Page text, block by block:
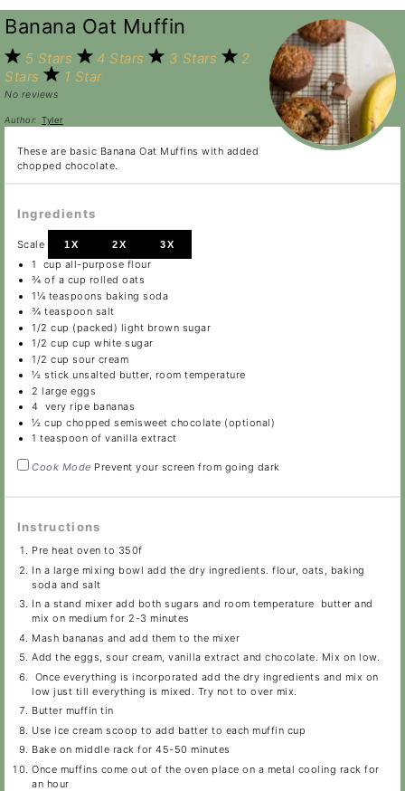
Banana Oat Muffin
5 Stars 4 Stars 3 Stars
2
Stars
1 Star
No reviews
Author: Tyler
These are basic Banana Oat Muffins with added
chopped chocolate.
Ingredients
Scale 1X 2X 3X
1
cup all-purpose flour
¾ of a cup rolled oats
1¼ teaspoons baking soda
¾ teaspoon salt
1/2 cup (packed) light brown sugar
1/2 cup cup white sugar
1/2 cup sour cream
½ stick unsalted butter, room temperature
2 large eggs
4
very ripe bananas
½ cup chopped semisweet chocolate (optional)
1 teaspoon of vanilla extract
Cook Mode Prevent your screen from going dark
Instructions
Pre heat oven to 350f
In a large mixing bowl add the dry ingredients. flour, oats, baking
soda and salt
In a stand mixer add both sugars and room temperature butter and
mix on medium for 2-3 minutes
Mash bananas and add them to the mixer
Add the eggs, sour cream, vanilla extract and chocolate. Mix on low.
Once everything is incorporated add the dry ingredients and mix on
low just till everything is mixed. Try not to over mix.
Butter muffin tin
Use ice cream scoop to add batter to each muffin cup
Bake on middle rack for 45-50 minutes
Once muffins come out of the oven place on a metal cooling rack for
an hour